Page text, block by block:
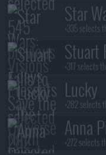
Star
Ninth
+335 selects
Stuart
+317 selects
Lucky
+282 selects
Anna
+272 selects